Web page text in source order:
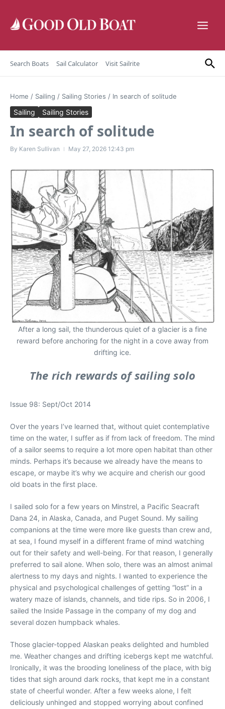
Search Boats Sail Calculator Visit Sailrite
Home / Sailing / Sailing Stories / In search of solitude
Sailing Sailing Stories
In search of solitude
By Karen Sullivan May 27, 2026 12:43 pm
After a long sail, the thunderous quiet of a glacier is a fine
reward before anchoring for the night in a cove away from
drifting ice.
The rich rewards of sailing solo
Issue 98: Sept/Oct 2014
Over the years I’ve learned that, without quiet contemplative
time on the water, I suffer as if from lack of freedom. The mind
of a sailor seems to require a lot more open habitat than other
minds. Perhaps it’s because we already have the means to
escape, or maybe it’s why we acquire and cherish our good
old boats in the first place.
I sailed solo for a few years on Minstrel, a Pacific Seacraft
Dana 24, in Alaska, Canada, and Puget Sound. My sailing
companions at the time were more like guests than crew and,
at sea, I found myself in a different frame of mind watching
out for their safety and well-being. For that reason, I generally
preferred to sail alone. When solo, there was an almost animal
alertness to my days and nights. I wanted to experience the
physical and psychological challenges of getting “lost” in a
watery maze of islands, channels, and tide rips. So in 2006, I
sailed the Inside Passage in the company of my dog and
several dozen humpback whales.
Those glacier-topped Alaskan peaks delighted and humbled
me. Weather changes and drifting icebergs kept me watchful.
Ironically, it was the brooding loneliness of the place, with big
tides that sigh around dark rocks, that kept me in a constant
state of cheerful wonder. After a few weeks alone, I felt
deliciously unhinged and stopped worrying about confined